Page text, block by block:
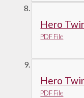
Hero
PDF File
Hero
PDF File